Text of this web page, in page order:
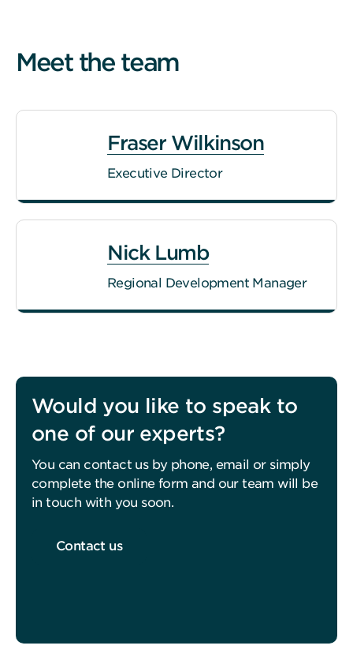
Meet the team
Fraser Wilkinson
Executive Director
Nick Lumb
Regional Development Manager
Would you like to speak to
one of our experts?
You can contact us by phone, email or simply
complete the online form and our team will be
in touch with you soon.
Contact us